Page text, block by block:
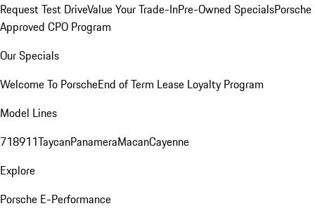
Request Test DriveValue Your Trade-InPre-Owned SpecialsPorsche
Approved CPO Program
Our Specials
Welcome To PorscheEnd of Term Lease Loyalty Program
Model Lines
718911TaycanPanameraMacanCayenne
Explore
Porsche E-Performance